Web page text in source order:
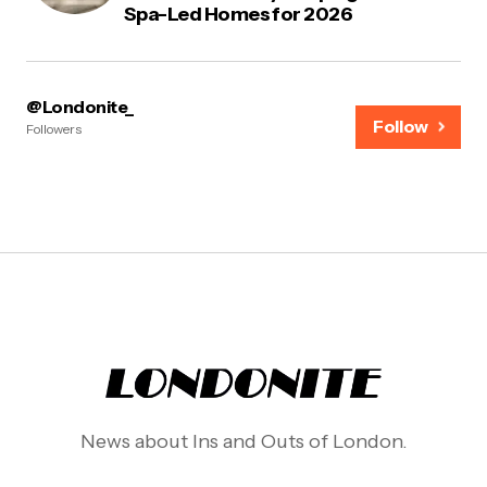
Spa-Led Homes for 2026
@Londonite_
Followers Follow
News about Ins and Outs of London.